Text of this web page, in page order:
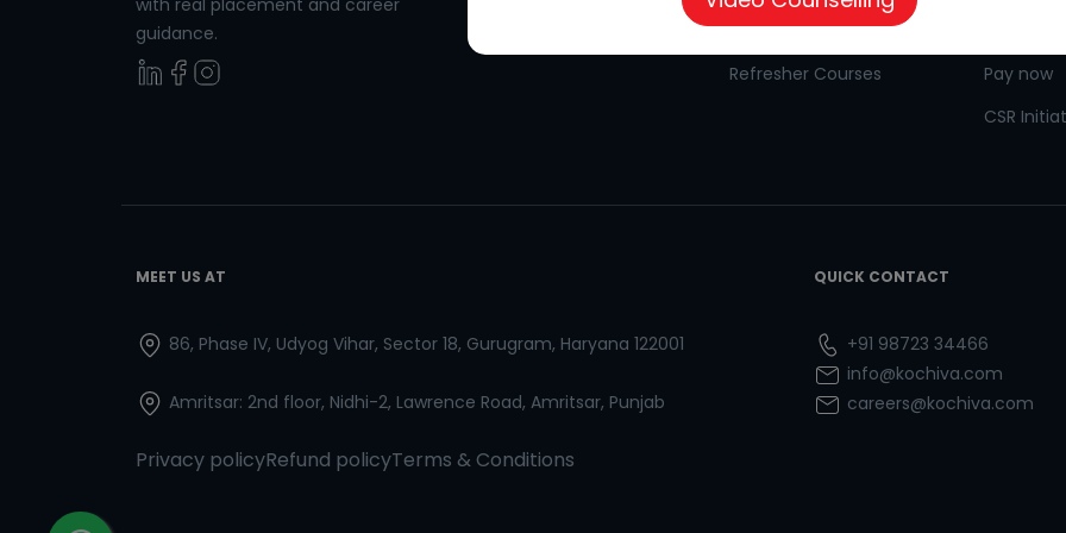
with real placement and career
guidance.
Goethe
Refresher Courses
Pay now
CSR
MEET US AT
86, Phase IV, Udyog Vihar, Sector 18, Gurugram, Haryana 122001
Amritsar: 2nd floor, Nidhi-2, Lawrence Road, Amritsar, Punjab
Privacy policyRefund policyTerms & Conditions
QUICK CONTACT
+91 98723 34466
info@kochiva.com
careers@kochiva.com